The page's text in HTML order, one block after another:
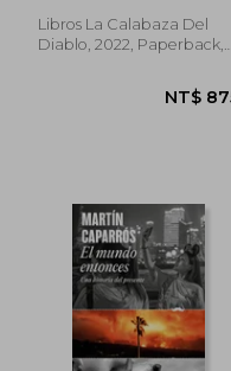
Libros La Calabaza Del
Diablo, 2022, Paperback,
NT$